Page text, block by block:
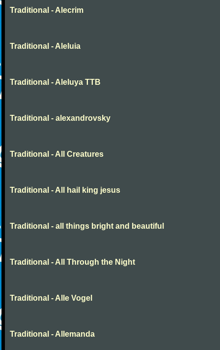
Traditional - Alecrim
Traditional - Aleluia
Traditional - Aleluya TTB
Traditional - alexandrovsky
Traditional - All Creatures
Traditional - All hail king jesus
Traditional - all things bright and beautiful
Traditional - All Through the Night
Traditional - Alle Vogel
Traditional - Allemanda